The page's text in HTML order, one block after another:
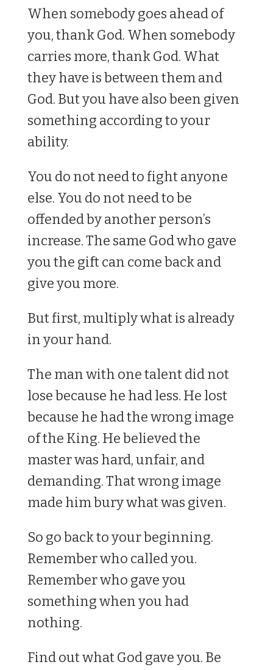
When somebody goes ahead of
you, thank God. When somebody
carries more, thank God. What
they have is between them and
God. But you have also been given
something according to your
ability.
You do not need to fight anyone
else. You do not need to be
offended by another person’s
increase. The same God who gave
you the gift can come back and
give you more.
But first, multiply what is already
in your hand.
The man with one talent did not
lose because he had less. He lost
because he had the wrong image
of the King. He believed the
master was hard, unfair, and
demanding. That wrong image
made him bury what was given.
So go back to your beginning.
Remember who called you.
Remember who gave you
something when you had
nothing.
Find out what God gave you. Be